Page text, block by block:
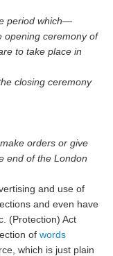
period which—
opening ceremony of
to take place in
closing ceremony
orders or give
end of the London
and use of
and even have
(Protection) Act
ofwords
which is just plain